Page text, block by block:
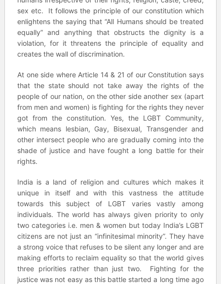
sex etc. It follows the principle of our constitution which
enlightens the saying that “All Humans should be treated
equally” and anything that obstructs the dignity is a
violation, for it threatens the principle of equality and
creates the wall of discrimination.
At one side where Article 14 & 21 of our Constitution says
that the state should not take away the rights of the
people of our nation, on the other side another sex (apart
from men and women) is fighting for the rights they never
got from the constitution. Yes, the LGBT Community,
which means lesbian, Gay, Bisexual, Transgender and
other intersect people who are gradually coming into the
shade of justice and have fought a long battle for their
rights.
India is a land of religion and cultures which makes it
unique in itself and with this vastness the attitude
towards this subject of LGBT varies vastly among
individuals. The world has always given priority to only
two categories i.e. men & women but today India’s LGBT
citizens are not just an “infinitesimal minority”. They have
a strong voice that refuses to be silent any longer and are
making efforts to reclaim equality so that the world gives
three priorities rather than just two. Fighting for the
justice was not easy as this battle started a long time ago